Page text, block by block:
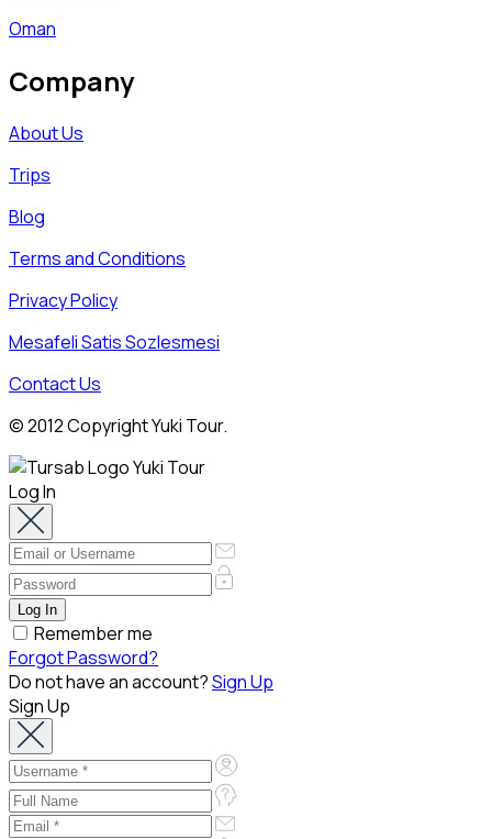
Oman
Company
About Us
Trips
Blog
Terms and Conditions
Privacy Policy
Mesafeli Satis Sozlesmesi
Contact Us
© 2012 Copyright Yuki Tour.
Log In
Remember me
Forgot Password?
Do not have an account?Sign Up
Sign Up